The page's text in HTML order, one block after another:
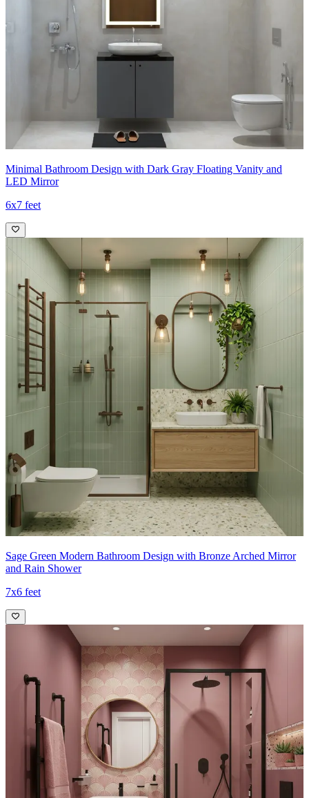
Minimal Bathroom Design with Dark Gray Floating Vanity and
LED Mirror
6x7 feet
Sage Green Modern Bathroom Design with Bronze Arched Mirror
and Rain Shower
7x6 feet